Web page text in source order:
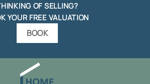
OF SELLING?
YOUR FREE VALUATION
BOOK